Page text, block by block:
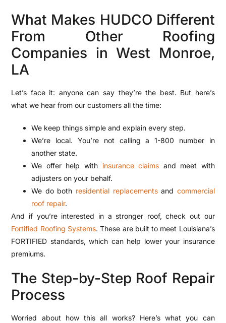
What Makes HUDCO Different
From Other Roofing
Companies in West Monroe,
LA
Let’s face it: anyone can say they’re the best. But here’s
what we hear from our customers all the time:
We keep things simple and explain every step.
We’re local. You’re not calling a 1-800 number in
another state.
We offer help with insurance claims and meet with
adjusters on your behalf.
We do both residential replacementsand commercial
roof repair.
And if you’re interested in a stronger roof, check out our
Fortified Roofing Systems. These are built to meet Louisiana’s
FORTIFIED standards, which can help lower your insurance
premiums.
The Step-by-Step Roof Repair
Process
Worried about how this all works? Here’s what you can